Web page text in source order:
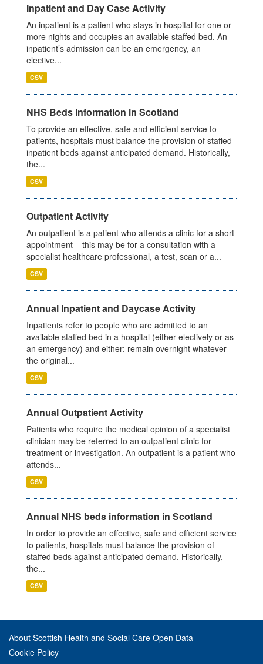
Inpatient and Day Case Activity
An inpatient is a patient who stays in hospital for one or
more nights and occupies an available staffed bed. An
inpatient’s admission can be an emergency, an
elective...
CSV
NHS Beds information in Scotland
To provide an effective, safe and efficient service to
patients, hospitals must balance the provision of staffed
inpatient beds against anticipated demand. Historically,
the...
CSV
Outpatient Activity
An outpatient is a patient who attends a clinic for a short
appointment – this may be for a consultation with a
specialist healthcare professional, a test, scan or a...
CSV
Annual Inpatient and Daycase Activity
Inpatients refer to people who are admitted to an
available staffed bed in a hospital (either electively or as
an emergency) and either: remain overnight whatever
the original...
CSV
Annual Outpatient Activity
Patients who require the medical opinion of a specialist
clinician may be referred to an outpatient clinic for
treatment or investigation. An outpatient is a patient who
attends...
CSV
Annual NHS beds information in Scotland
In order to provide an effective, safe and efficient service
to patients, hospitals must balance the provision of
staffed beds against anticipated demand. Historically,
the...
CSV
About Scottish Health and Social Care Open Data
Cookie Policy